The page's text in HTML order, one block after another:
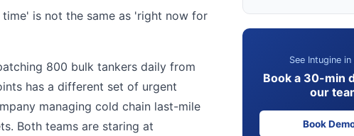
is not the same as 'right now for
800 bulk tankers daily from
has a different set of urgent
managing cold chain last-mile
Both teams are staring at
See Intugine
Book a 30-min
our
Book